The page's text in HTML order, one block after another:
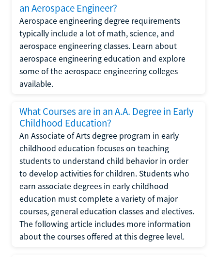
an Aerospace Engineer?
Aerospace engineering degree requirements
typically include a lot of math, science, and
aerospace engineering classes. Learn about
aerospace engineering education and explore
some of the aerospace engineering colleges
available.
What Courses are in an A.A. Degree in Early
Childhood Education?
An Associate of Arts degree program in early
childhood education focuses on teaching
students to understand child behavior in order
to develop activities for children. Students who
earn associate degrees in early childhood
education must complete a variety of major
courses, general education classes and electives.
The following article includes more information
about the courses offered at this degree level.